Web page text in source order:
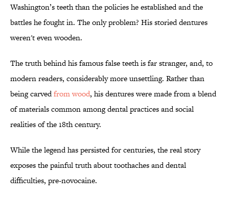
Washington’s teeth than the policies he established and the
battles he fought in. The only problem? His storied dentures
weren't even wooden.
The truth behind his famous false teeth is far stranger, and, to
modern readers, considerably more unsettling. Rather than
being carvedfrom wood, his dentures were made from a blend
of materials common among dental practices and social
realities of the 18th century.
While the legend has persisted for centuries, the real story
exposes the painful truth about toothaches and dental
difficulties, pre-novocaine.